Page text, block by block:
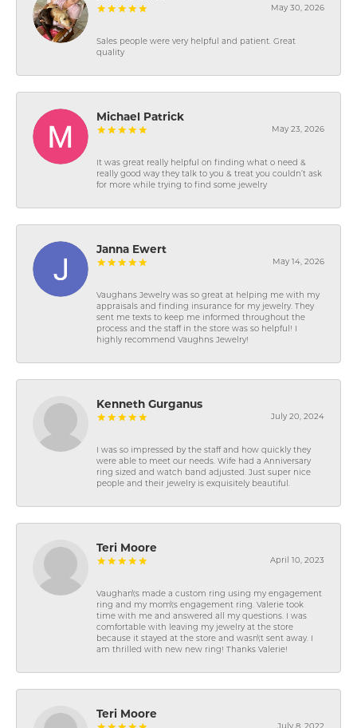
May 30, 2026
Sales people were very helpful and patient. Great
quality
Michael Patrick
May 23, 2026
It was great really helpful on finding what o need &
really good way they talk to you & treat you couldn’t ask
for more while trying to find some jewelry
Janna Ewert
May 14, 2026
Vaughans Jewelry was so great at helping me with my
appraisals and finding insurance for my jewelry. They
sent me texts to keep me informed throughout the
process and the staff in the store was so helpful! I
highly recommend Vaughns Jewelry!
Kenneth Gurganus
July 20, 2024
I was so impressed by the staff and how quickly they
were able to meet our needs. Wife had a Anniversary
ring sized and watch band adjusted. Just super nice
people and their jewelry is exquisitely beautiful.
Teri Moore
April 10, 2023
Vaughan\'s made a custom ring using my engagement
ring and my mom\'s engagement ring. Valerie took
time with me and answered all my questions. I was
comfortable with leaving my jewelry at the store
because it stayed at the store and wasn\'t sent away. I
am thrilled with new new ring! Thanks Valerie!
Teri Moore
July 8, 2022